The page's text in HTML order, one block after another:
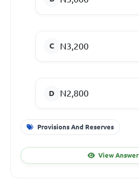
N3,200
N2,800
Provisions And Reserves
View Answer